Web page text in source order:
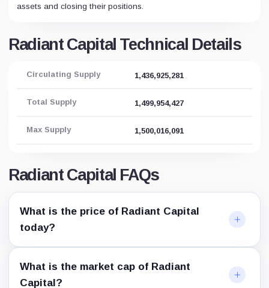
assets and closing their positions.
Radiant Capital Technical Details
Circulating Supply 1,436,925,281
Total Supply 1,499,954,427
Max Supply 1,500,016,091
Radiant Capital FAQs
What is the price of Radiant Capital
today?
What is the market cap of Radiant
Capital?